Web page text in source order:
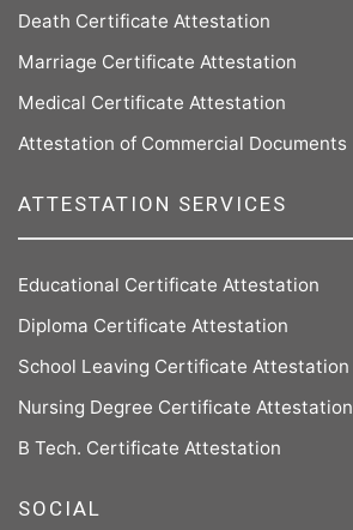
Death Certificate Attestation
Marriage Certificate Attestation
Medical Certificate Attestation
Attestation of Commercial Documents
ATTESTATION SERVICES
Educational Certificate Attestation
Diploma Certificate Attestation
School Leaving Certificate Attestation
Nursing Degree Certificate Attestation
B Tech. Certificate Attestation
SOCIAL